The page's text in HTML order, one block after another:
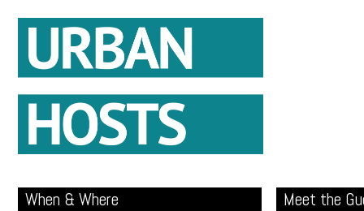
When & Where Meet the